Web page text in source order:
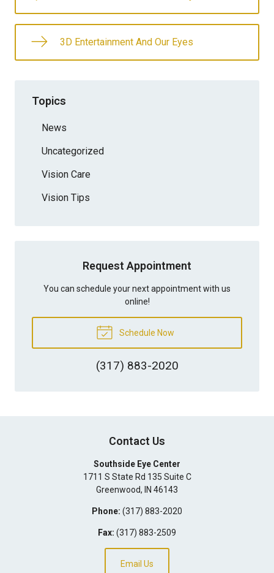
3D Entertainment And Our Eyes
Topics
News
Uncategorized
Vision Care
Vision Tips
Request Appointment
You can schedule your next appointment with us
online!
Schedule Now
(317) 883-2020
Contact Us
Southside Eye Center
1711 S State Rd 135 Suite C
Greenwood, IN 46143
Phone: (317) 883-2020
Fax: (317) 883-2509
Email Us